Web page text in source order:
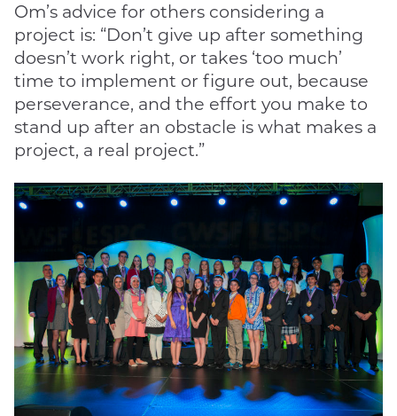
Om’s advice for others considering a
project is: “Don’t give up after something
doesn’t work right, or takes ‘too much’
time to implement or figure out, because
perseverance, and the effort you make to
stand up after an obstacle is what makes a
project, a real project.”